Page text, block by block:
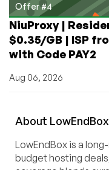
Offer #4
NiuProxy |
$0.35/GB | ISP
with Code PAY2
Aug 06, 2026
About LowEndBox
LowEndBox is a
budget hosting